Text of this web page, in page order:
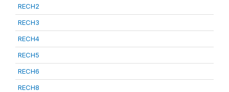
RECH2
RECH3
RECH4
RECH5
RECH6
RECH8